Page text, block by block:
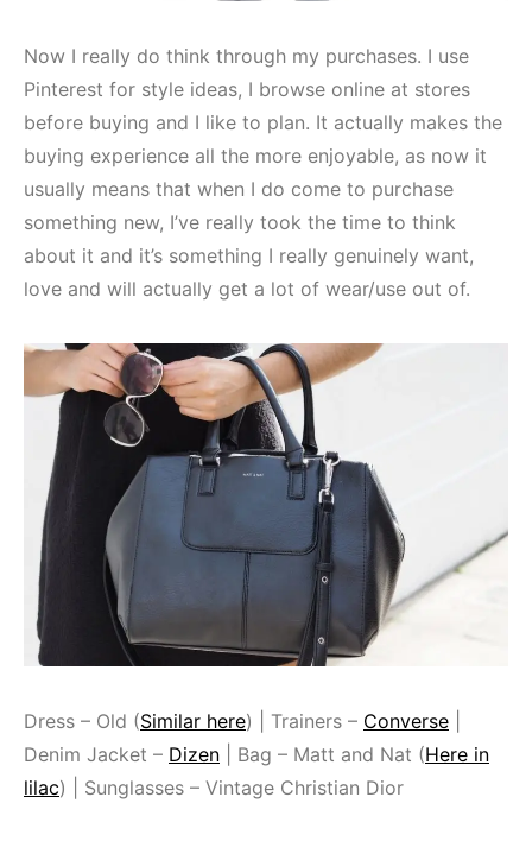
Now I really do think through my purchases. I use
Pinterest for style ideas, I browse online at stores
before buying and I like to plan. It actually makes the
buying experience all the more enjoyable, as now it
usually means that when I do come to purchase
something new, I’ve really took the time to think
about it and it’s something I really genuinely want,
love and will actually get a lot of wear/use out of.
Dress – Old (Similar here) | Trainers – Converse
Denim Jacket – Dizen | Bag – Matt and Nat (Here in
lilac) | Sunglasses – Vintage Christian Dior